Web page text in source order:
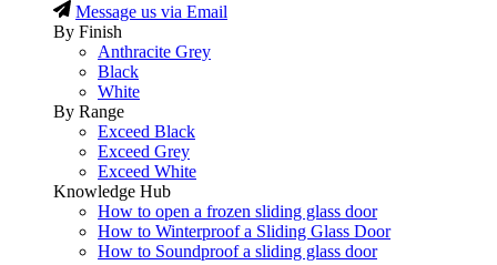
Message us via Email
By Finish
Anthracite Grey
Black
White
By Range
Exceed Black
Exceed Grey
Exceed White
Knowledge Hub
How to open a frozen sliding glass door
How to Winterproof a Sliding Glass Door
How to Soundproof a sliding glass door